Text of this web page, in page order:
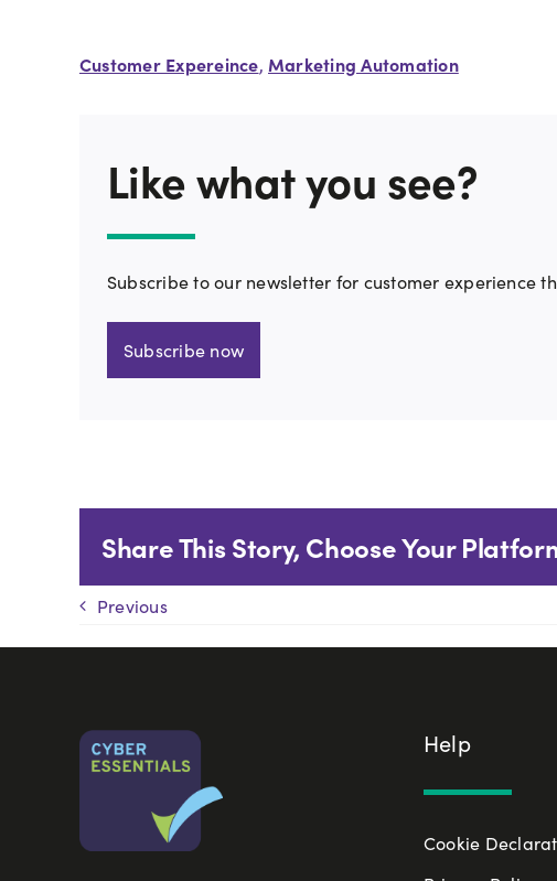
Customer Expereince, Marketing Automation
Like what you see?
Subscribe to our newsletter for customer experience
Subscribe now
Share This Story, Choose Your
Previous
Help
Cookie